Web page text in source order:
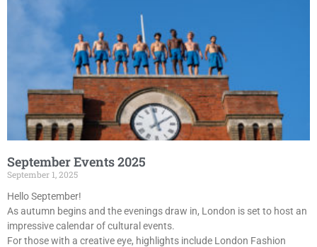
September Events 2025
September 1, 2025
Hello September!
As autumn begins and the evenings draw in, London is set to host an
impressive calendar of cultural events.
For those with a creative eye, highlights include London Fashion